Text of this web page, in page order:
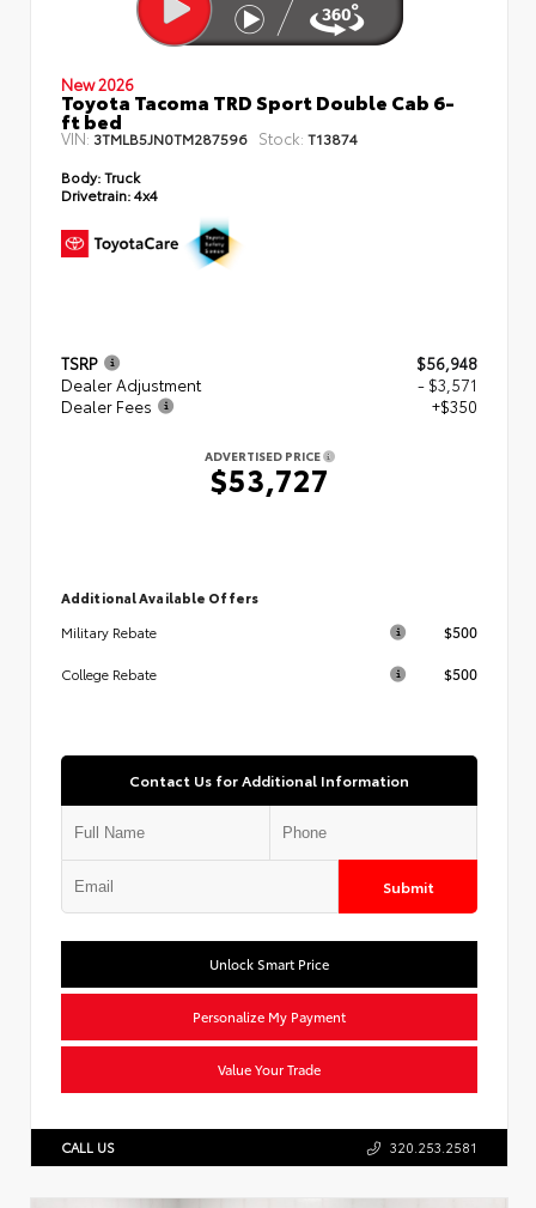
New 2026
Toyota Tacoma TRD Sport Double Cab 6-
ft bed
VIN: 3TMLB5JN0TM287596 Stock: T13874
Body:Truck
Drivetrain:4x4
TSRP
$56,948
Dealer Adjustment
- $3,571
Dealer Fees
+$350
ADVERTISED PRICE
$53,727
Additional Available Offers
Military Rebate
$500
College Rebate $500
Contact Us for Additional Information
Submit
Unlock Smart Price
Personalize My Payment
Value Your Trade
CALL US 320.253.2581